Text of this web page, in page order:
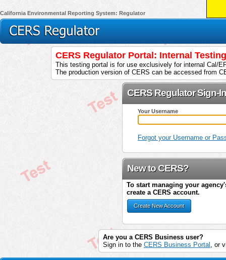
California Environmental Reporting System: Regulator
CERS Regulator Portal: Internal
This testing portal is for use exclusively for internal Cal/
The production version of CERS can be accessed from
CERS Regulator Sign-In
Your Username
Forgot your Username or
New to CERS?
To start managing your
create a CERS account.
Create New Account
Are you a CERS Business user?
Sign in to the CERS Business Portal , or